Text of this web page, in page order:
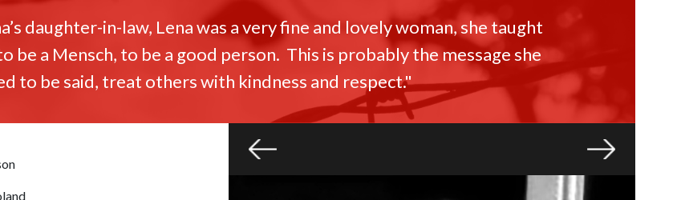
daughter-in-law, Lena was a very fine and lovely woman, she taught
be a Mensch, to be a good person. This is probably the message she
to be said, treat others with kindness and respect."